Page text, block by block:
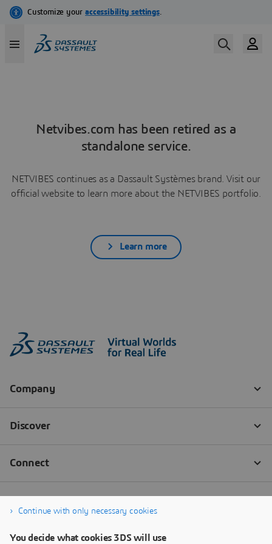
Netvibes.com has been retired as a
standalone service.
NETVIBES continues as a Dassault Systèmes brand. Visit our
official website to learn more about the NETVIBES portfolio.
Learn more
Continue with only necessary cookies
You decide what cookies 3DS will use